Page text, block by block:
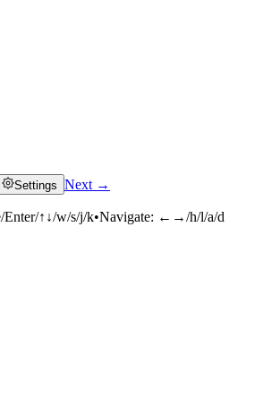
Settings Next →
Enter/↑↓/w/s/j/k•Navigate: ←→/h/l/a/d